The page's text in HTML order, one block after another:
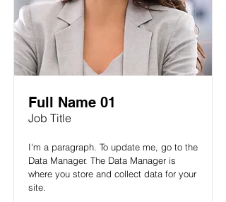
Full Name 01
Job Title
I'm a paragraph. To update me, go to the
Data Manager. The Data Manager is
where you store and collect data for your
site.